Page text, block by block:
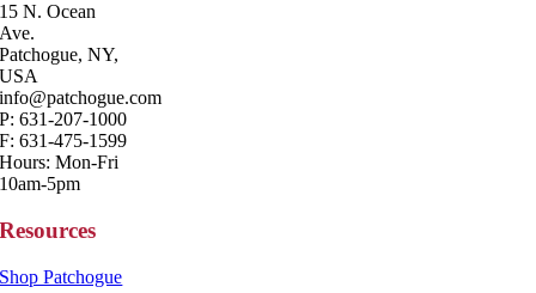
15 N. Ocean
Ave.
Patchogue, NY,
USA
info@patchogue.com
P: 631-207-1000
F: 631-475-1599
Hours: Mon-Fri
10am-5pm
Resources
Shop Patchogue